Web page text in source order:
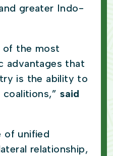
greater Indo-
of the most
advantages that
is the ability to
coalitions,”said
of unified
relationship,